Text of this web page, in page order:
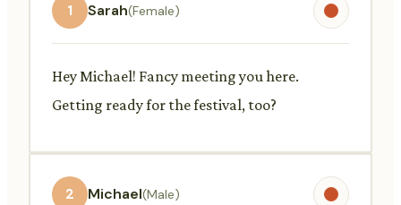
1 Sarah(Female)
Hey Michael! Fancy meeting you here.
Getting ready for the festival, too?
2 Michael(Male)